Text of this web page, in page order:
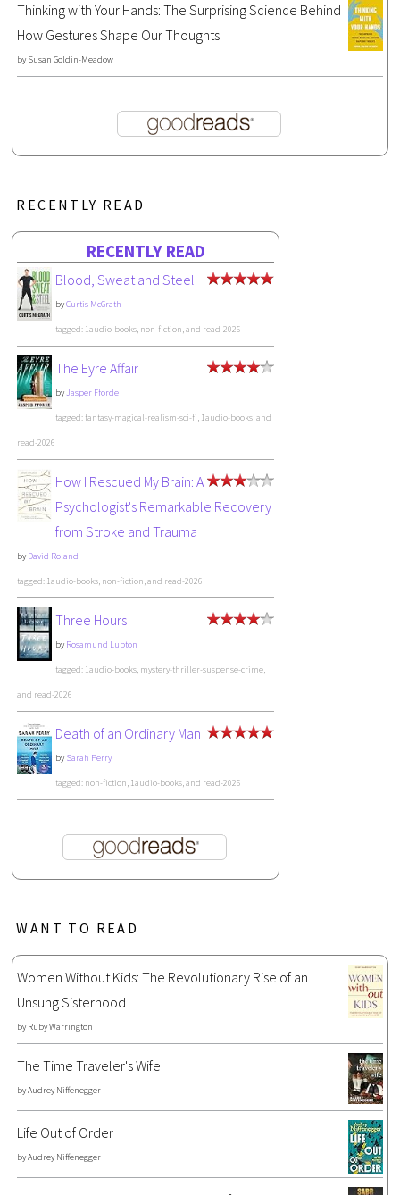
Thinking with Your Hands: The Surprising Science Behind
How Gestures Shape Our Thoughts
by Susan Goldin-Meadow
RECENTLY READ
RECENTLY READ
Blood, Sweat and Steel
byCurtis McGrath
tagged: 1audio-books, non-fiction, and read-2026
The Eyre Affair
byJasper Fforde
tagged: fantasy-magical-realism-sci-fi, 1audio-books, and
read-2026
How I Rescued My Brain: A
Psychologist's Remarkable Recovery
from Stroke and Trauma
by David Roland
tagged: 1audio-books, non-fiction, and read-2026
Three Hours
by Rosamund Lupton
tagged: 1audio-books, mystery-thriller-suspense-crime,
and read-2026
Death of an Ordinary Man
by Sarah Perry
tagged: non-fiction, 1audio-books, and read-2026
WANT TO READ
Women Without Kids: The Revolutionary Rise of an
Unsung Sisterhood
by Ruby Warrington
The Time Traveler's Wife
byAudrey Niffenegger
Life Out of Order
byAudrey Niffenegger